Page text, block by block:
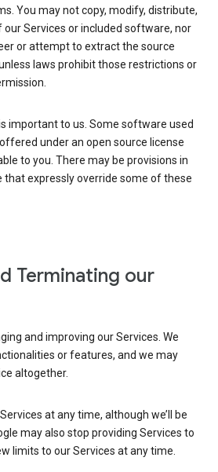
You may not copy, modify, distribute,
our Services or included software, nor
or attempt to extract the source
laws prohibit those restrictions or
important to us. Some software used
under an open source license
to you. There may be provisions in
that expressly override some of these
Terminating our
and improving our Services. We
or features, and we may
altogether.
at any time, although we’ll be
may also stop providing Services to
limits to our Services at any time.